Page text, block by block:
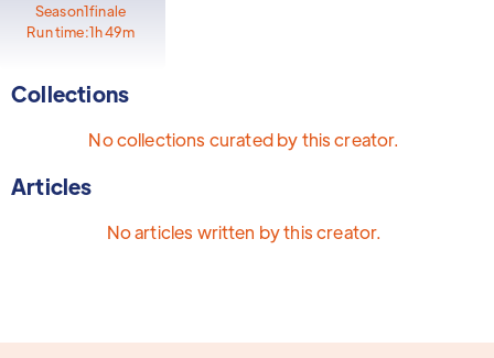
Season1finale
Run time:1h 49m
Collections
No collections curated by this creator.
Articles
No articles written by this creator.